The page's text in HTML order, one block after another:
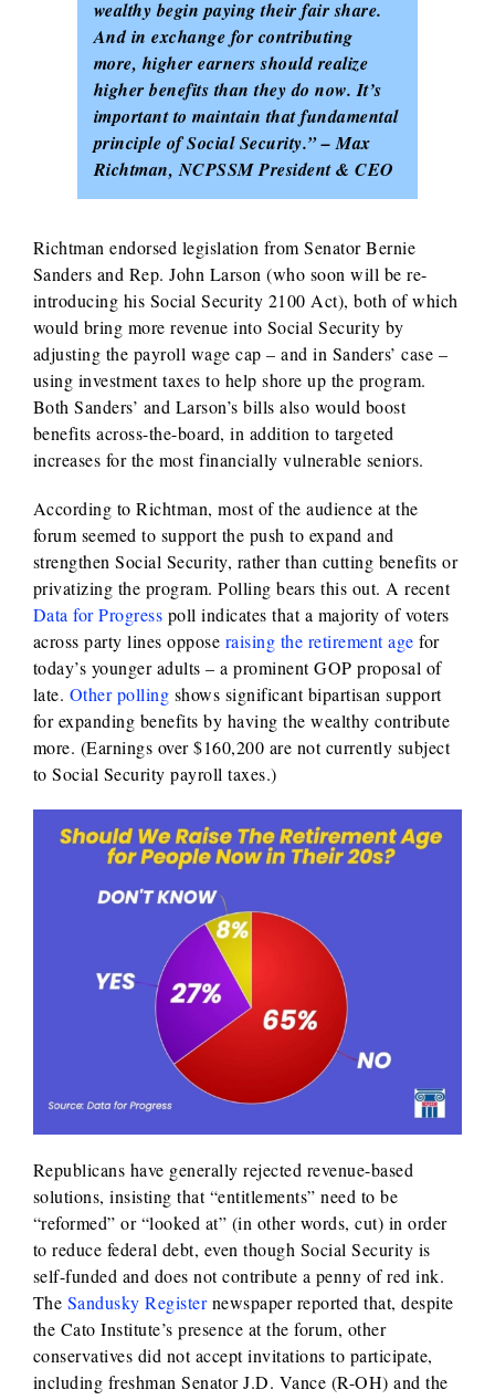
wealthy begin paying their fair share.
And in exchange for contributing
more, higher earners should realize
higher benefits than they do now. It’s
important to maintain that fundamental
principle of Social Security.” – Max
Richtman, NCPSSM President & CEO
Richtman endorsed legislation from Senator Bernie
Sanders and Rep. John Larson (who soon will be re-
introducing his Social Security 2100 Act), both of which
would bring more revenue into Social Security by
adjusting the payroll wage cap – and in Sanders’ case –
using investment taxes to help shore up the program.
Both Sanders’ and Larson’s bills also would boost
benefits across-the-board, in addition to targeted
increases for the most financially vulnerable seniors.
According to Richtman, most of the audience at the
forum seemed to support the push to expand and
strengthen Social Security, rather than cutting benefits or
privatizing the program. Polling bears this out. A recent
Data for Progress poll indicates that a majority of voters
across party lines oppose raising the retirement age for
today’s younger adults – a prominent GOP proposal of
late. Other polling shows significant bipartisan support
for expanding benefits by having the wealthy contribute
more. (Earnings over $160,200 are not currently subject
to Social Security payroll taxes.)
Republicans have generally rejected revenue-based
solutions, insisting that “entitlements” need to be
“reformed” or “looked at” (in other words, cut) in order
to reduce federal debt, even though Social Security is
self-funded and does not contribute a penny of red ink.
The Sandusky Registernewspaper reported that, despite
the Cato Institute’s presence at the forum, other
conservatives did not accept invitations to participate,
including freshman Senator J.D. Vance (R-OH) and the